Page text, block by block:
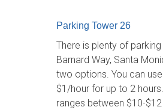
Parking Tower 26
There is plenty of
Barnard Way, Santa
two options. You can
$1/hour for up to 2
ranges between $10-